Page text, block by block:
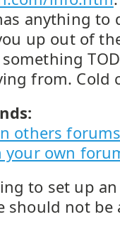
anything to
up out of
from. Cold
others
your own
to set up
should not